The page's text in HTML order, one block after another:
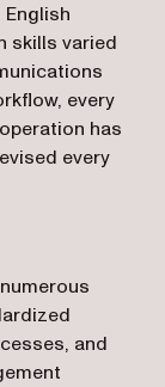
skills varied
every
has
every
and